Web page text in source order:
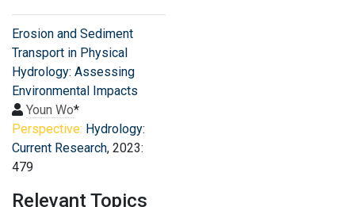
Erosion and Sediment
Transport in Physical
Hydrology: Assessing
Environmental Impacts
Youn Wo*
Perspective: Hydrology:
Current Research, 2023:
479
Relevant Topics